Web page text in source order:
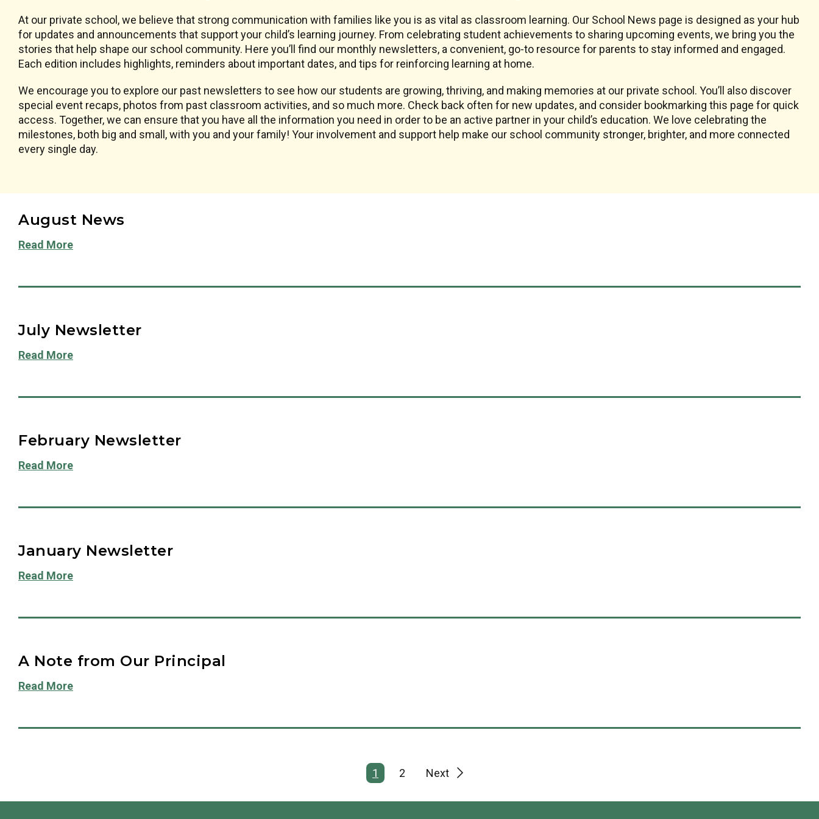
At our private school, we believe that strong communication with families like you is as vital as classroom learning. Our School News page is designed as your hub
for updates and announcements that support your child’s learning journey. From celebrating student achievements to sharing upcoming events, we bring you the
stories that help shape our school community. Here you’ll find our monthly newsletters, a convenient, go-to resource for parents to stay informed and engaged.
Each edition includes highlights, reminders about important dates, and tips for reinforcing learning at home.
We encourage you to explore our past newsletters to see how our students are growing, thriving, and making memories at our private school. You’ll also discover
special event recaps, photos from past classroom activities, and so much more. Check back often for new updates, and consider bookmarking this page for quick
access. Together, we can ensure that you have all the information you need in order to be an active partner in your child’s education. We love celebrating the
milestones, both big and small, with you and your family! Your involvement and support help make our school community stronger, brighter, and more connected
every single day.
August News
Read More
July Newsletter
Read More
February Newsletter
Read More
January Newsletter
Read More
A Note from Our Principal
Read More
1 2 Next